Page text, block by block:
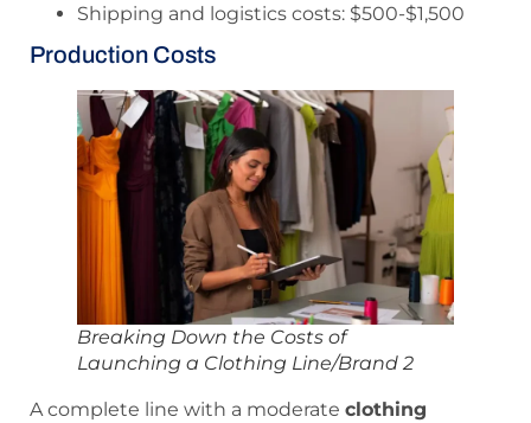
Shipping and logistics costs: $500-$1,500
Production Costs
Breaking Down the Costs of
Launching a Clothing Line/Brand 2
A complete line with a moderate clothing